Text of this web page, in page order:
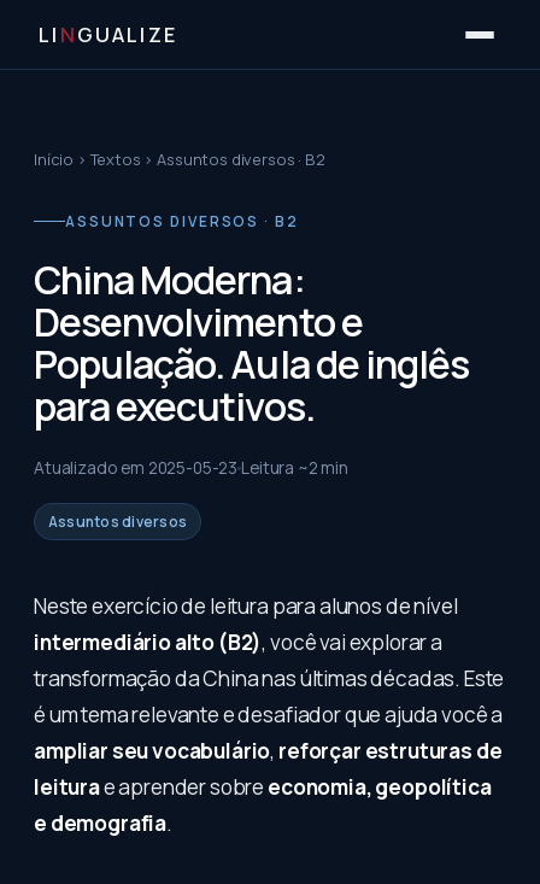
LI NGUALIZE
Início ›Textos ›Assuntos diversos · B2
ASSUNTOS DIVERSOS · B2
China Moderna:
Desenvolvimento e
População. Aula de inglês
para executivos.
Atualizado em 2025-05-23 Leitura ~2 min
Assuntos diversos
Neste exercício de leitura para alunos de nível
intermediário alto (B2), você vai explorar a
transformação da China nas últimas décadas. Este
é um tema relevante e desafiador que ajuda você a
ampliar seu vocabulário, reforçar estruturas de
leiturae aprender sobre economia, geopolítica
e demografia.